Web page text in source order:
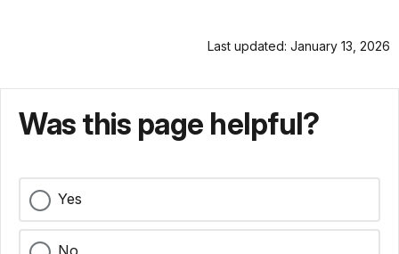
Last updated: January 13, 2026
Was this page helpful?
Yes